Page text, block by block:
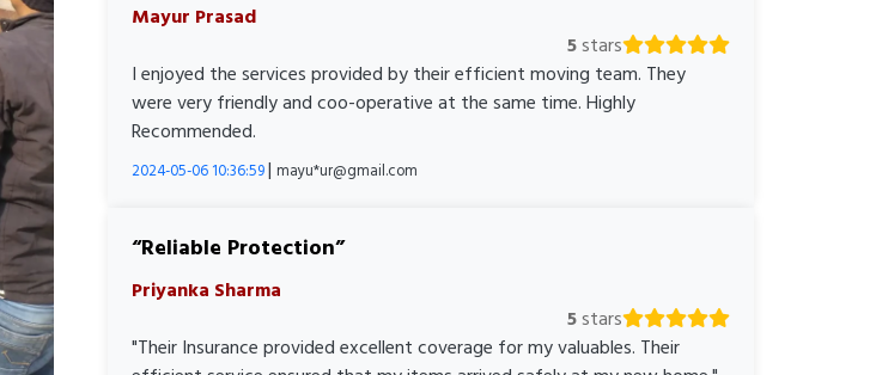
Mayur Prasad
5stars
I enjoyed the services provided by their efficient moving team. They
were very friendly and coo-operative at the same time. Highly
Recommended.
2024-05-06 10:36:59| mayu*ur@gmail.com
Reliable Protection
Priyanka Sharma
5stars
"Their Insurance provided excellent coverage for my valuables. Their